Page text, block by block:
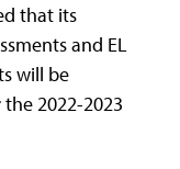
that its
and EL
will be
2022-2023